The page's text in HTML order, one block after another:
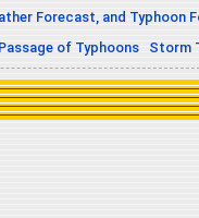
Forecast, and Typhoon
of Typhoons
Storm